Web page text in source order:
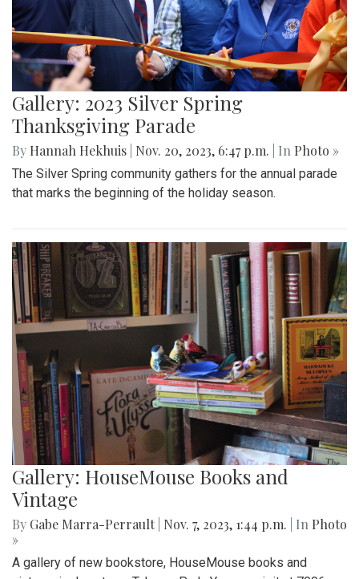
Gallery: 2023 Silver Spring
Thanksgiving Parade
By Hannah Hekhuis Nov. 20, 2023, 6:47 p.m. | In Photo »
The Silver Spring community gathers for the annual parade
that marks the beginning of the holiday season.
Gallery: HouseMouse Books and
Vintage
By Gabe Marra-Perrault Nov. 7, 2023, 1:44 p.m. | In Photo
»
A gallery of new bookstore, HouseMouse books and